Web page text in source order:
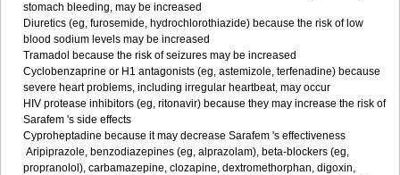
stomach bleeding, may be increased
Diuretics (eg, furosemide, hydrochlorothiazide) because the risk of low
blood sodium levels may be increased
Tramadol because the risk of seizures may be increased
Cyclobenzaprine or H1 antagonists (eg, astemizole, terfenadine) because
severe heart problems, including irregular heartbeat, may occur
HIV protease inhibitors (eg, ritonavir) because they may increase the risk of
Sarafem 's side effects
Cyproheptadine because it may decrease Sarafem 's effectiveness
Aripiprazole, benzodiazepines (eg, alprazolam), beta-blockers (eg,
propranolol), carbamazepine, clozapine, dextromethorphan, digoxin,